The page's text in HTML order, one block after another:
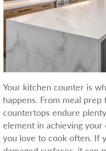
Your kitchen counter is
happens. From meal
countertops endure
element in achieving
you love to cook often. If